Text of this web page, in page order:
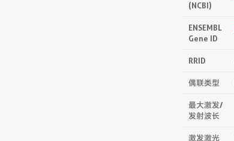
(NCBI)
ENSEMBL
Gene ID
RRID
偶联类型
最大激发/
发射波长
激发激光